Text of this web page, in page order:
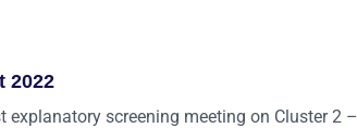
2022
explanatory screening meeting on Cluster 2 –